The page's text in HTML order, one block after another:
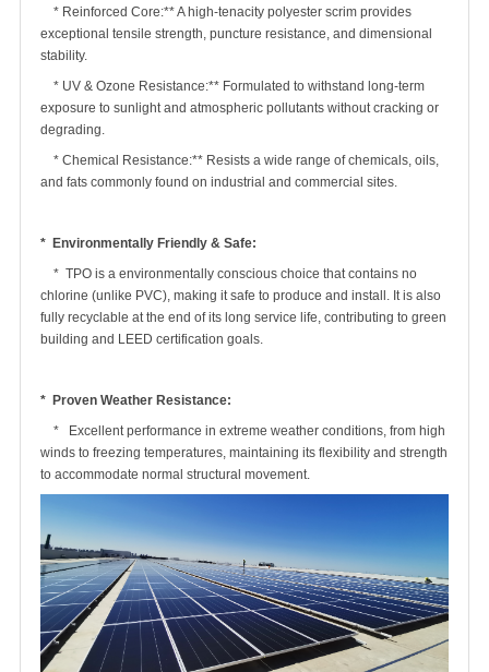
* Reinforced Core:** A high-tenacity polyester scrim provides
exceptional tensile strength, puncture resistance, and dimensional
stability.
* UV & Ozone Resistance:** Formulated to withstand long-term
exposure to sunlight and atmospheric pollutants without cracking or
degrading.
* Chemical Resistance:** Resists a wide range of chemicals, oils,
and fats commonly found on industrial and commercial sites.
* Environmentally Friendly & Safe:
* TPO is a environmentally conscious choice that contains no
chlorine (unlike PVC), making it safe to produce and install. It is also
fully recyclable at the end of its long service life, contributing to green
building and LEED certification goals.
* Proven Weather Resistance:
* Excellent performance in extreme weather conditions, from high
winds to freezing temperatures, maintaining its flexibility and strength
to accommodate normal structural movement.